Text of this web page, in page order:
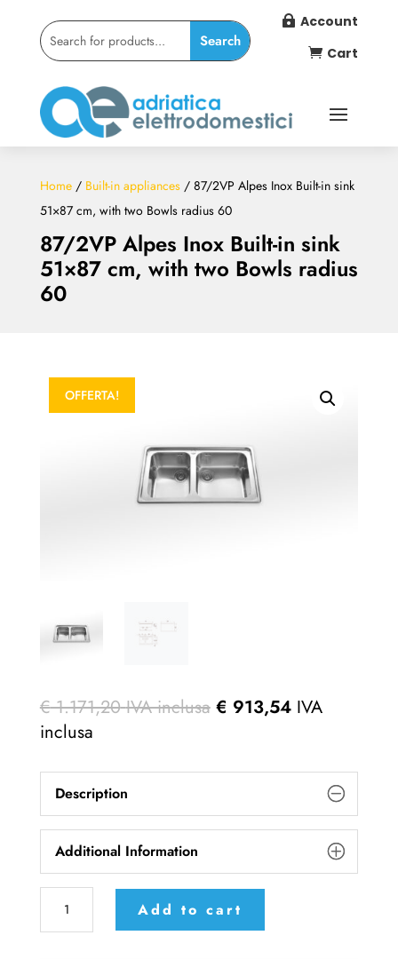
 Account
 Cart
87/2VP Alpes Inox Built-in sink
51×87 cm, with two Bowls radius
60
Home/ Built-in appliances/ 87/2VP Alpes Inox Built-in sink
51×87 cm, with two Bowls radius 60
OFFERTA!
€1.171,20 IVA inclusa € 913,54 IVA
inclusa
Description
Additional Information
Add to cart